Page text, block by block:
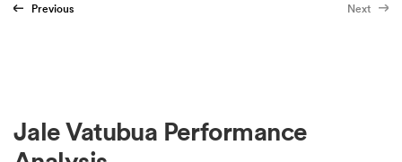
Previous Next
Jale Vatubua Performance